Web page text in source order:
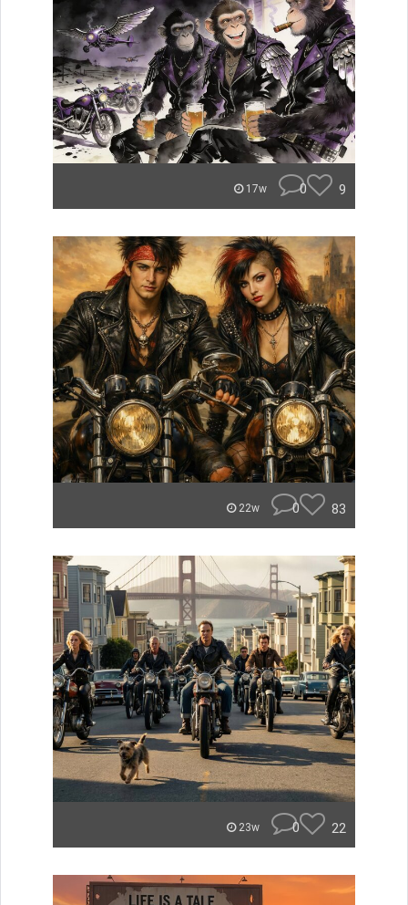
17w 0 9
22w 0 83
23w 0 22